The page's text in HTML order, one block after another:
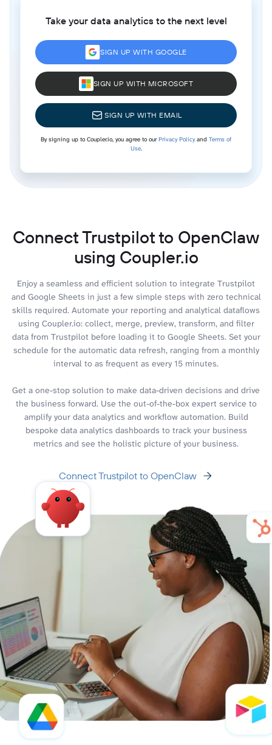
Take your data analytics to the next level
SIGN UP WITH GOOGLE
SIGN UP WITH MICROSOFT
SIGN UP WITH EMAIL
By signing up to Coupler.io, you agree to ourPrivacy Policyand Terms of
Use.
Connect Trustpilot to OpenClaw
using Coupler.io
Enjoy a seamless and efficient solution to integrate Trustpilot
and Google Sheets in just a few simple steps with zero technical
skills required. Automate your reporting and analytical dataflows
using Coupler.io: collect, merge, preview, transform, and filter
data from Trustpilot before loading it to Google Sheets. Set your
schedule for the automatic data refresh, ranging from a monthly
interval to as frequent as every 15 minutes.
Get a one-stop solution to make data-driven decisions and drive
the business forward. Use the out-of-the-box expert service to
amplify your data analytics and workflow automation. Build
bespoke data analytics dashboards to track your business
metrics and see the holistic picture of your business.
Connect Trustpilot to OpenClaw